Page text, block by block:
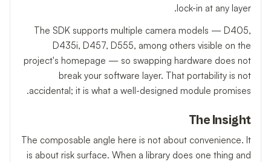
lock-in at any layer.
The SDK supports multiple camera models — D405,
D435i, D457, D555, among others visible on the
project's homepage — so swapping hardware does not
break your software layer. That portability is not
accidental; it is what a well-designed module promises.
The Insight
The composable angle here is not about convenience. It
is about risk surface. When a library does one thing and